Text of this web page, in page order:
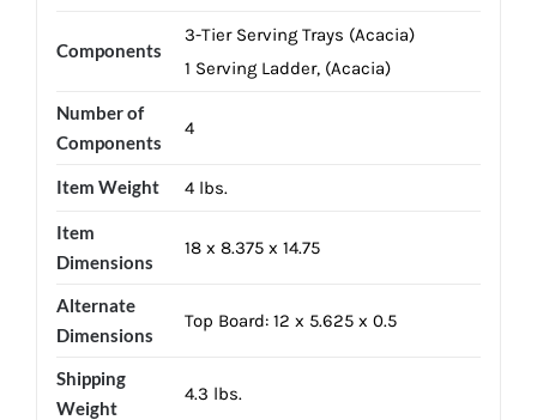
Components
3-Tier Serving Trays (Acacia)
1 Serving Ladder, (Acacia)
Number of
Components
4
Item Weight 4 lbs.
Item
Dimensions
18 x 8.375 x 14.75
Alternate
Dimensions
Top Board: 12 x 5.625 x 0.5
Shipping
Weight
4.3 lbs.